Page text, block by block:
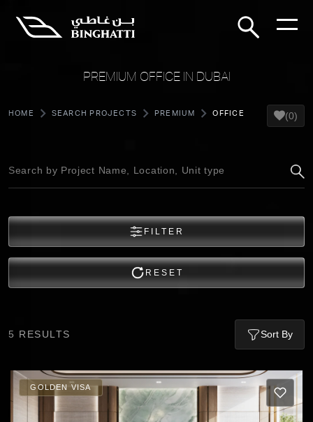
PREMIUM OFFICE IN DUBAI
HOME SEARCH PROJECTS PREMIUM OFFICE (0)
FILTER
RESET
5 RESULTS Sort By
GOLDEN VISA